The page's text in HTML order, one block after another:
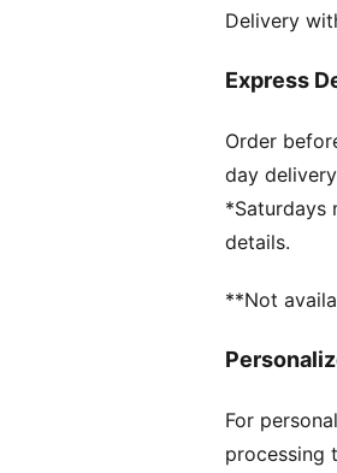
wick
Made with
Fit: Regular
Main
Low Neckline
Sleeveless
Length: Short
Delivery
Express
Order
day
*Saturdays
details.
**Not
For
processing